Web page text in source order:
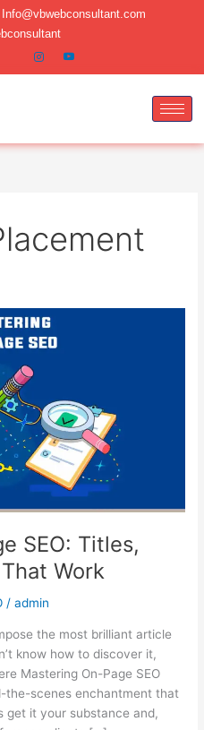
Info@vbwebconsultant.com
SEO: Titles,
Work
/admin
the most brilliant article
know how to discover it,
Mastering On-Page SEO
the-scenes enchantment that
get it your substance and,